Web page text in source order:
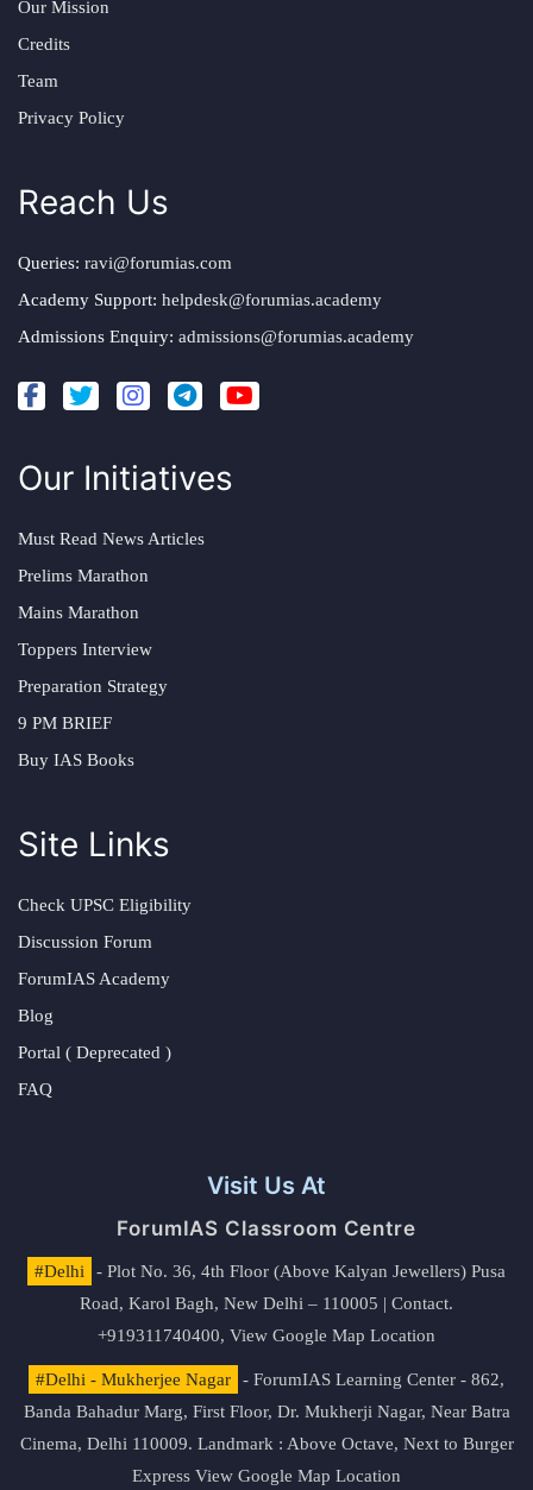
Our Mission
Credits
Team
Privacy Policy
Reach Us
Queries: ravi@forumias.com
Academy Support: helpdesk@forumias.academy
Admissions Enquiry: admissions@forumias.academy
Our Initiatives
Must Read News Articles
Prelims Marathon
Mains Marathon
Toppers Interview
Preparation Strategy
9 PM BRIEF
Buy IAS Books
Site Links
Check UPSC Eligibility
Discussion Forum
ForumIAS Academy
Blog
Portal ( Deprecated )
FAQ
Visit Us At
ForumIAS Classroom Centre
#Delhi
- Plot No. 36, 4th Floor (Above Kalyan Jewellers) Pusa
Road, Karol Bagh, New Delhi – 110005 | Contact.
+919311740400, View Google Map Location
#Delhi - Mukherjee Nagar
- ForumIAS Learning Center - 862,
Banda Bahadur Marg, First Floor, Dr. Mukherji Nagar, Near Batra
Cinema, Delhi 110009. Landmark : Above Octave, Next to Burger
Express View Google Map Location